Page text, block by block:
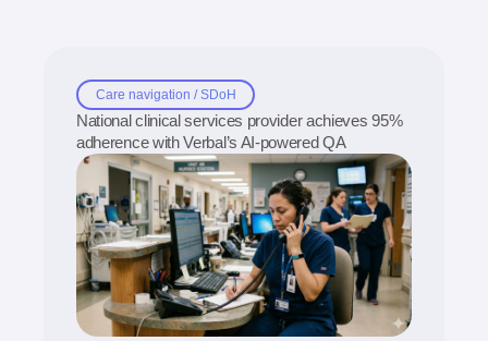
Care navigation / SDoH
National clinical services provider achieves 95%
adherence with Verbal’s AI-powered QA